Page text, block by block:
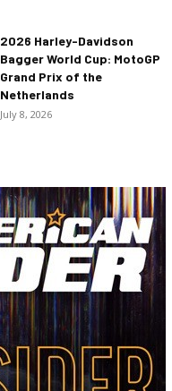
2026 Harley-Davidson
Bagger World Cup: MotoGP
Grand Prix of the
Netherlands
July 8, 2026